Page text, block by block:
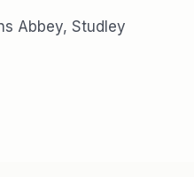
Abbey, Studley